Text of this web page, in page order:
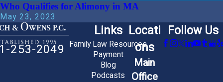
Who Qualifies for Alimony in MA
May 23, 2023
253-2049
Links
Family Law Resources
Payment
Blog
Podcasts
Locati
ons
Main
Office
Follow Us